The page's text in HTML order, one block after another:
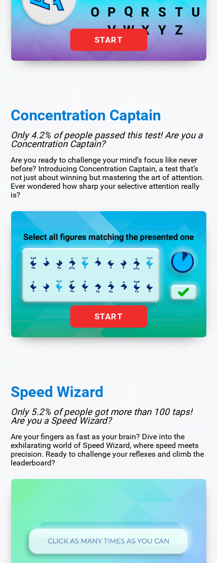
START
Concentration Captain
Only 4.2% of people passed this test! Are you a
Concentration Captain?
Are you ready to challenge your mind’s focus like never
before? Introducing Concentration Captain, a test that’s
not just about winning but mastering the art of attention.
Ever wondered how sharp your selective attention really
is?
START
Speed Wizard
Only 5.2% of people got more than 100 taps!
Are you a Speed Wizard?
Are your fingers as fast as your brain? Dive into the
exhilarating world of Speed Wizard, where speed meets
precision. Ready to challenge your reflexes and climb the
leaderboard?